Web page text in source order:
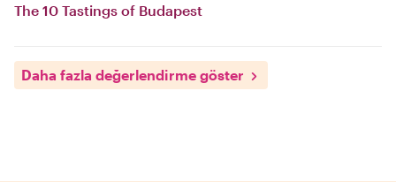
The 10 Tastings of Budapest
Daha fazla değerlendirme göster